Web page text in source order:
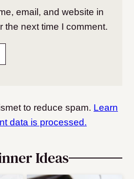
email, and website in
the next time I comment.
to reduce spam. Learn
data is processed.
Ideas